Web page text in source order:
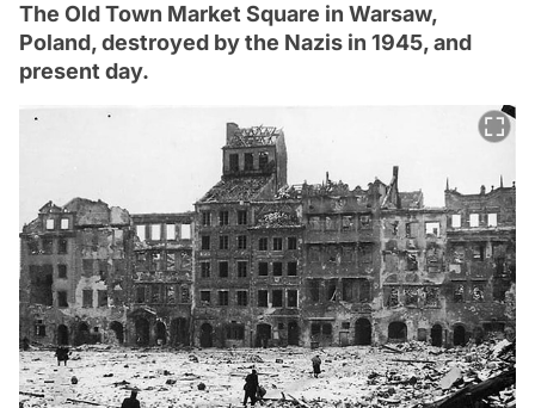
The Old Town Market Square in Warsaw,
Poland, destroyed by the Nazis in 1945, and
present day.